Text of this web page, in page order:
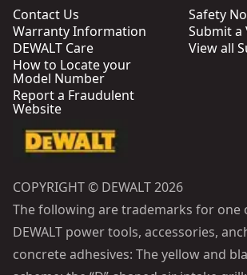
Contact Us
Warranty Information
DEWALT Care
How to Locate your
Model Number
Report a Fraudulent
Website
Safety
Submit a
View all
COPYRIGHT © DEWALT 2026
The following are trademarks for one
DEWALT power tools, accessories,
concrete adhesives: The yellow and